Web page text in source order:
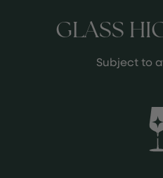
GLASS
Subject to